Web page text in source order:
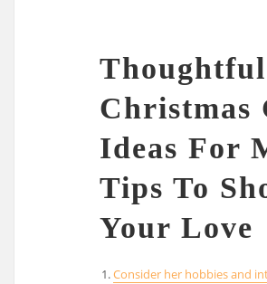
Thoughtful
Christmas
Ideas For
Tips To
Your Love
Consider her hobbies and